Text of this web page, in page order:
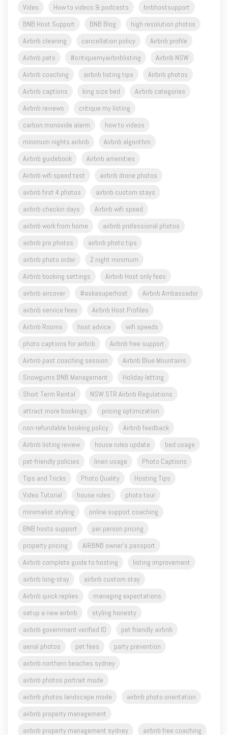
cancellation policy
Airbnb profile
#critiquemyairbnblisting
Airbnb NSW
Airbnb coaching
airbnb listing tips
Airbnb photos
Airbnb captions
king size bed
Airbnb categories
critique my listing
carbon monoxide alarm
Airbnb algorithm
Airbnb wifi speed test
airbnb drone photos
airbnb first 4 photos
airbnb checkin days
Airbnb wifi speed
airbnb work from home
airbnb professional photos
airbnb photo tips
2 night minimum
Airbnb booking settings
Airbnb Host only fees
airbnb aircover
#askasuperhost
airbnb service fees
host advice
Airbnb Blue Mountains
Snowgums BNB Management
Holiday letting
Short Term Rental
attract more bookings
pricing optimization
Airbnb feedback
house rules update
linen usage
Tips and Tricks
Video Tutorial
minimalist styling
online support coaching
per person pricing
property pricing
AIRBNB owner's passport
Airbnb complete guide to hosting
listing improvement
airbnb long-stay
airbnb custom stay
Airbnb quick replies
managing expectations
setup a new airbnb
airbnb government verified ID
pet friendly airbnb
aerial photos
pet fees
party prevention
airbnb northern beaches sydney
airbnb photos portrait mode
airbnb photos landscape mode
airbnb property management
airbnb property management sydney
airbnb free coaching
airbnb property management central coast